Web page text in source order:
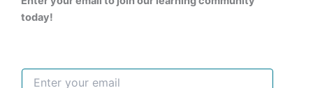
today!